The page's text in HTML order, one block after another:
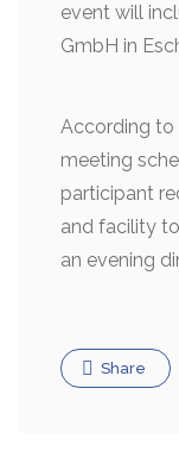
event will
GmbH in
According to
meeting
participant
and facility
an evening
Share